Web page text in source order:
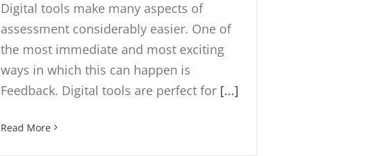
Digital tools make many aspects of
assessment considerably easier. One of
the most immediate and most exciting
ways in which this can happen is
Feedback. Digital tools are perfect for [...]
Read More